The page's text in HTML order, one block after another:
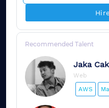
Recommended Talent
Jaka
Web
AWS